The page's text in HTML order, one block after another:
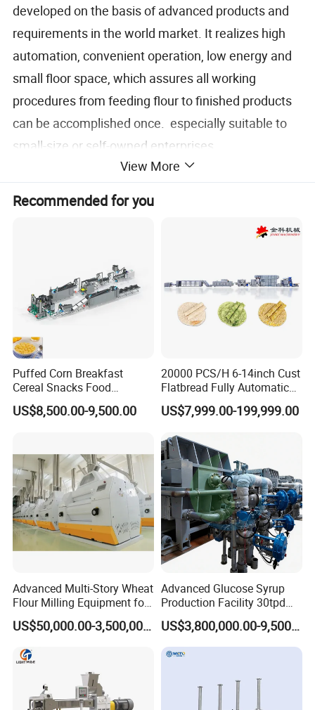
developed on the basis of advanced products and
requirements in the world market. It realizes high
automation, convenient operation, low energy and
small floor space, which assures all working
procedures from feeding flour to finished products
can be accomplished once. especially suitable to
small-size or self-owned enterprises.
Roller
The single rollers shown in picture is currently the
largest capacity crisp noodle production line. With a roller
independent power control, its bearings can be removed
quickly, to achieve the reliable transmission and
simplified structure in maintain.
View More
Recommended for you
Puffed Corn Breakfast
Cereal Snacks Food
Extruder Machine Corn
Flakes Making Machine
US$8,500.00-9,500.00
20000 PCS/H 6-14inch Cust
Flatbread Fully Automatic
Mixer Chunker Divider
Rounder Proofer Press Oven
Tortilla Machine Production
Line
US$7,999.00-199,999.00
Advanced Multi-Story Wheat
Flour Milling Equipment for
Pasta Production
US$50,000.00-3,500,000.00
Advanced Glucose Syrup
Production Facility 30tpd
Glucose Production Line
US$3,800,000.00-9,500,000.00